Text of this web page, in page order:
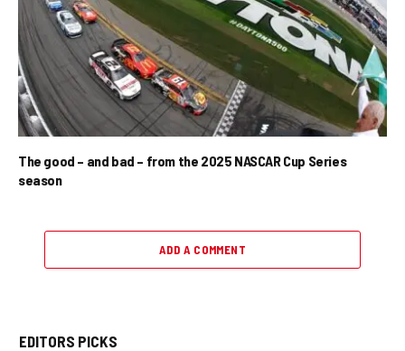
The good – and bad – from the 2025 NASCAR Cup Series
season
ADD A COMMENT
EDITORS PICKS